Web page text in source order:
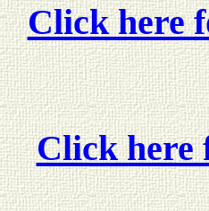
Click here
Click here